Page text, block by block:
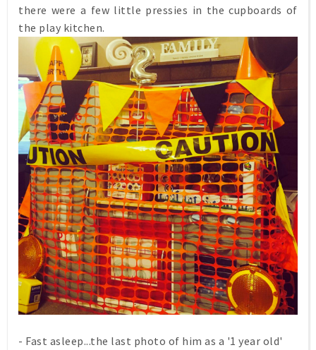
there were a few little pressies in the cupboards of
the play kitchen.
- Fast asleep...the last photo of him as a '1 year old'